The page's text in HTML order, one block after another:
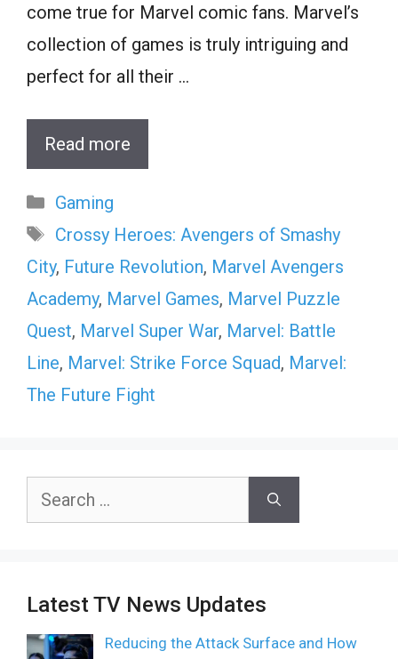
come true for Marvel comic fans. Marvel’s
collection of games is truly intriguing and
perfect for all their …
Read more
Categories
Gaming
Tags
Crossy Heroes: Avengers of Smashy
City, Future Revolution, Marvel Avengers
Academy, Marvel Games, Marvel Puzzle
Quest, Marvel Super War, Marvel: Battle
Line, Marvel: Strike Force Squad, Marvel:
The Future Fight
Search
Latest TV News Updates
Reducing the Attack Surface and How